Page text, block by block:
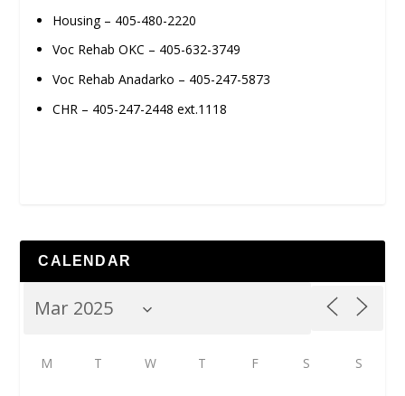
Housing – 405-480-2220
Voc Rehab OKC – 405-632-3749
Voc Rehab Anadarko – 405-247-5873
CHR – 405-247-2448 ext.1118
CALENDAR
M T W T F S S